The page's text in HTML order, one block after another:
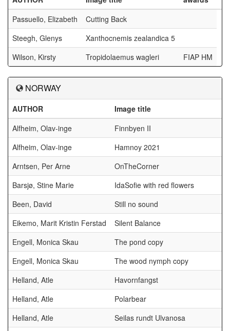
Passuello, Elizabeth
Cutting Back
Steegh, Glenys
Xanthocnemis zealandica 5
Wilson, Kirsty
Tropidolaemus wagleri FIAP HM
NORWAY
AUTHOR
Image title
Alfheim, Olav-inge
Finnbyen II
Alfheim, Olav-inge
Hamnoy 2021
Arntsen, Per Arne
OnTheCorner
Barsjø, Stine Marie
IdaSofie with red flowers
Been, David
Still no sound
Eikemo, Marit Kristin Ferstad
Silent Balance
Engell, Monica Skau
The pond copy
Engell, Monica Skau
The wood nymph copy
Helland, Atle
Havornfangst
Helland, Atle
Polarbear
Helland, Atle
Seilas rundt Ulvanosa